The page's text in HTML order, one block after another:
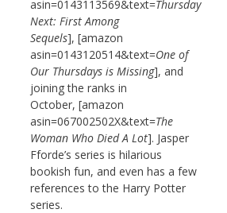
asin=0143113569&text=Thursday
Next: First Among
Sequels], [amazon
asin=0143120514&text=One of
Our Thursdays is Missing], and
joining the ranks in
October, [amazon
asin=067002502X&text=The
Woman Who Died A Lot]. Jasper
Fforde’s series is hilarious
bookish fun, and even has a few
references to the Harry Potter
series.